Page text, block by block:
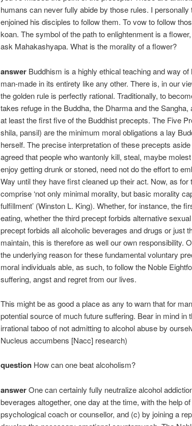
humans can never fully abide by those rules. I personally
enjoined his disciples to follow them. To vow to follow
koan. The symbol of the path to enlightenment is a
ask Mahakashyapa. What is the morality of a flower?
answer Buddhism is a highly ethical teaching and way
man-made in its entirety like any other. There is, in our
the golden rule is perfectly rational. Traditionally, to
takes refuge in the Buddha, the Dharma and the
at least the first five of the Buddhist precepts. The Five
shila, pansil) are the minimum moral obligations a lay
herself. The precise interpretation of these precepts
agreed that people who wantonly kill, steal, maybe
enjoy getting drunk or stoned, need not do the effort to
Way until they have first cleaned up their act. Now, as for
comprise ‘not only minimal morality, but basic morality
fulfillment’ (Winston L. King). Whether, for instance, the
eating, whether the third precept forbids alternative
precept forbids all alcoholic beverages and drugs or just
maintain, this is therefore as well our own responsibility.
the underlying reason for these fundamental voluntary
moral individuals able, as such, to follow the Noble
suffering, angst and regret from our lives.
This might be as good a place as any to warn that for
potential source of much future suffering. Bear in mind in
irrational taboo of not admitting to alcohol abuse by
Nucleus accumbens [Nacc] research)
question How can one beat alcoholism?
answerOne can certainly fully neutralize alcohol
beverages altogether, one day at the time, with the help
psychological coach or counsellor, and (c) by joining a